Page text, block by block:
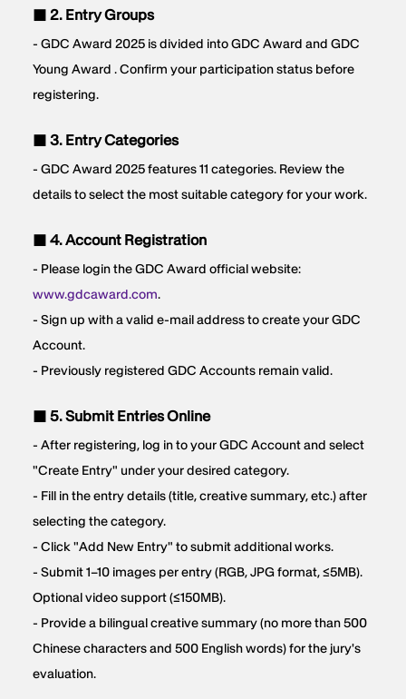
■ 2. Entry Groups
- GDC Award 2025 is divided into GDC Award and GDC
Young Award . Confirm your participation status before
registering.
■ 3. Entry Categories
- GDC Award 2025 features 11 categories. Review the
details to select the most suitable category for your work.
■ 4. Account Registration
- Please login the GDC Award official website:
www.gdcaward.com.
- Sign up with a valid e-mail address to create your GDC
Account.
- Previously registered GDC Accounts remain valid.
■ 5. Submit Entries Online
- After registering, log in to your GDC Account and select
"Create Entry" under your desired category.
- Fill in the entry details (title, creative summary, etc.) after
selecting the category.
- Click "Add New Entry" to submit additional works.
- Submit 1–10 images per entry (RGB, JPG format, ≤5MB).
Optional video support (≤150MB).
- Provide a bilingual creative summary (no more than 500
Chinese characters and 500 English words) for the jury's
evaluation.